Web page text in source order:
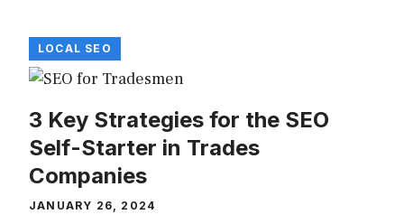
LOCAL SEO
3 Key Strategies for the SEO
Self-Starter in Trades
Companies
JANUARY 26, 2024